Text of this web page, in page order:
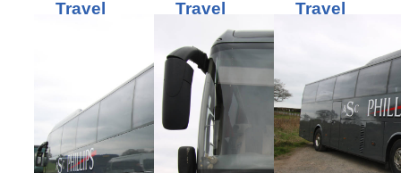
Travel
Travel
Travel